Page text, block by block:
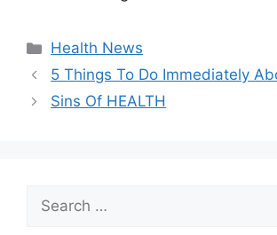
Categories
Health News
5 Things To Do Immediately
Sins Of HEALTH
Search
for: